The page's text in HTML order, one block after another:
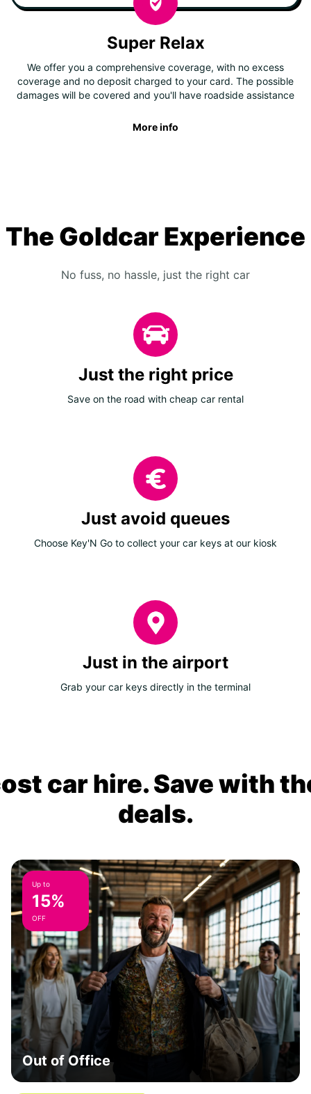
Super Relax
We offer you a comprehensive coverage, with no excess
coverage and no deposit charged to your card. The possible
damages will be covered and you'll have roadside assistance
More info
The Goldcar Experience
No fuss, no hassle, just the right car
Just the right price
Save on the road with cheap car rental
Just avoid queues
Choose Key'N Go to collect your car keys at our kiosk
Just in the airport
Grab your car keys directly in the terminal
car hire. Save with
deals.
Up to
15%
OFF
Out of Office